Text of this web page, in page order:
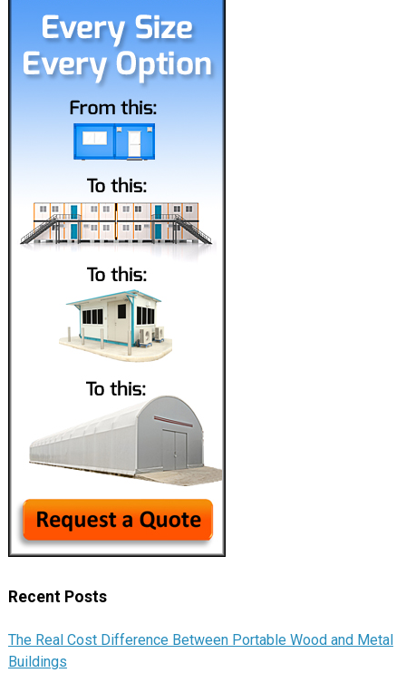
Recent Posts
The Real Cost Difference Between Portable Wood and Metal
Buildings